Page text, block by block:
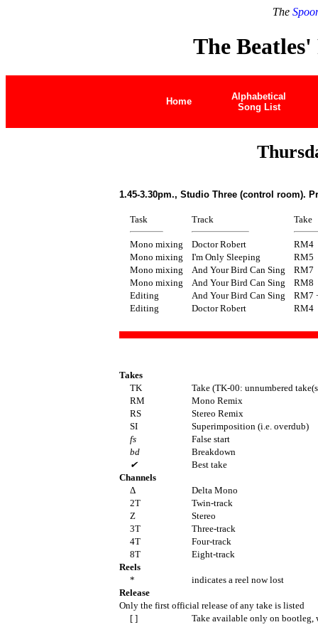
The
The Beatles'
Home
Alphabetical
Song List
1.45-3.30pm., Studio Three (control room).
Task Track Take
Mono mixing Doctor Robert
RM4
Mono mixing
I'm Only Sleeping
RM5
Mono mixing
And Your Bird Can Sing
RM7
Mono mixing
And Your Bird Can Sing
RM8
Editing
And Your Bird Can Sing
RM7
Editing
Doctor Robert RM4
Takes
TK
Take (TK-00: unnumbered
RM
Mono Remix
RS
Stereo Remix
SI
Superimposition (i.e. overdub)
fs
False start
bd
Breakdown
✔
Best take
Channels
Δ
Delta Mono
2T
Twin-track
Z
Stereo
3T
Three-track
4T
Four-track
8T
Eight-track
Reels
*
indicates a reel now lost
Release
Only the first official release of any take is listed
[ ]
Take available only on bootleg,